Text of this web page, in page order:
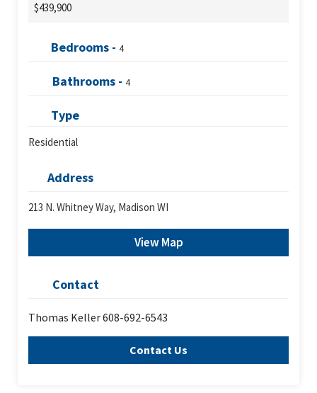
$439,900
Bedrooms - 4
Bathrooms - 4
Type
Residential
Address
213 N. Whitney Way, Madison WI
View Map
Contact
Thomas Keller 608-692-6543
Contact Us